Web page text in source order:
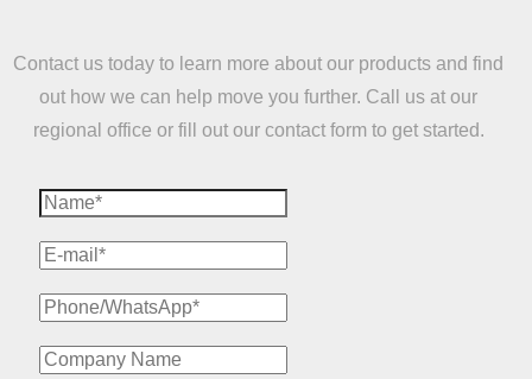
Contact us today to learn more about our products and find
out how we can help move you further. Call us at our
regional office or fill out our contact form to get started.